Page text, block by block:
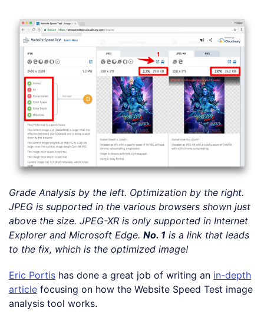
Grade Analysis by the left. Optimization by the right.
JPEG is supported in the various browsers shown just
above the size. JPEG-XR is only supported in Internet
Explorer and Microsoft Edge. No. 1 is a link that leads
to the fix, which is the optimized image!
Eric Portis has done a great job of writing an in-depth
article focusing on how the Website Speed Test image
analysis tool works.